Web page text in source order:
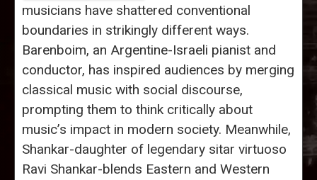
musicians have shattered conventional
boundaries in strikingly different ways.
Barenboim, an Argentine-Israeli pianist and
conductor, has inspired audiences by merging
classical music with social discourse,
prompting them to think critically about
music’s impact in modern society. Meanwhile,
Shankar-daughter of legendary sitar virtuoso
Ravi Shankar-blends Eastern and Western